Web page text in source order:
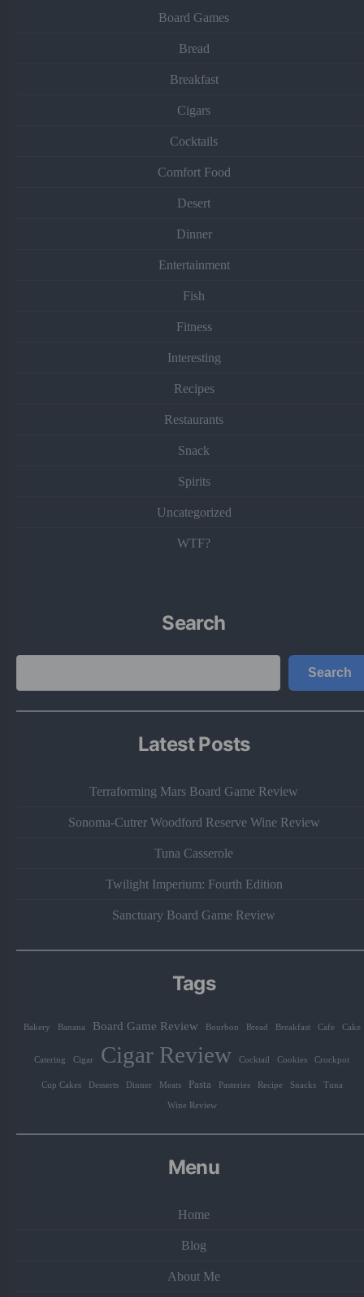
Board Games
Bread
Breakfast
Cigars
Cocktails
Comfort Food
Desert
Dinner
Entertainment
Fish
Fitness
Interesting
Recipes
Restaurants
Snack
Spirits
Uncategorized
WTF?
Search
Search
Latest Posts
Terraforming Mars Board Game Review
Sonoma-Cutrer Woodford Reserve Wine Review
Tuna Casserole
Twilight Imperium: Fourth Edition
Sanctuary Board Game Review
Tags
Bakery Banana Board Game Review Bourbon Bread Breakfast Cafe Cake
Catering Cigar Cigar Review Cocktail Cookies Crockpot
Cup Cakes Desserts Dinner Meats Pasta Pasteries Recipe Snacks Tuna
Wine Review
Menu
Home
Blog
About Me